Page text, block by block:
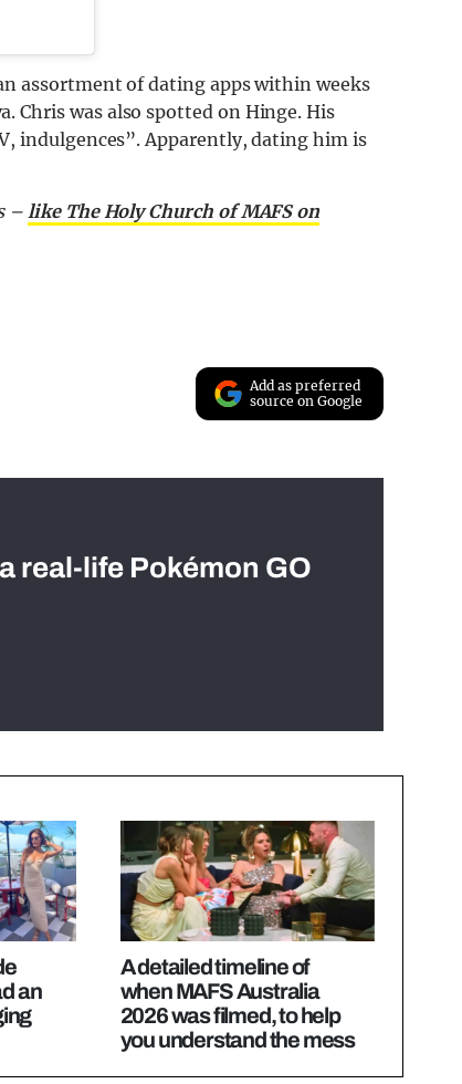
assortment of dating apps within weeks
Chris was also spotted on Hinge. His
indulgences”. Apparently, dating him is
–like The Holy Church of MAFS on
Add as preferred
source on Google
real-life Pokémon GO
an
A detailed timeline of
when MAFS Australia
2026 was filmed, to help
you understand the mess